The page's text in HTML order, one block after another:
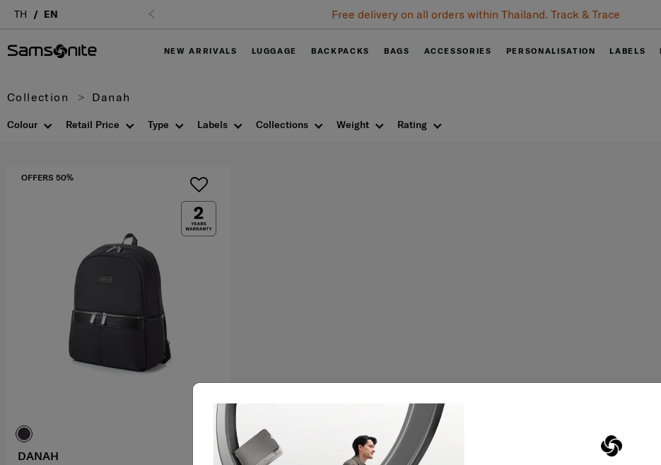
TH EN Free delivery on all orders within Thailand. Track & Trace
NEW ARRIVALS LUGGAGE BACKPACKS BAGS ACCESSORIES PERSONALISATION LABELS
Collection Danah
Colour Retail Price Type Labels Collections Weight Rating
OFFERS 50%
DANAH